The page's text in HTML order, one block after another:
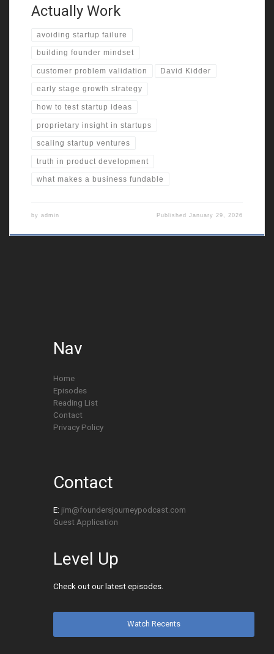
Actually Work
avoiding startup failure
building founder mindset
customer problem validation David Kidder
early stage growth strategy
how to test startup ideas
proprietary insight in startups
scaling startup ventures
truth in product development
what makes a business fundable
by admin PublishedJanuary 29, 2026
Nav
Home
Episodes
Reading List
Contact
Privacy Policy
Contact
E: jim@foundersjourneypodcast.com
Guest Application
Level Up
Check out our latest episodes.
Watch Recents